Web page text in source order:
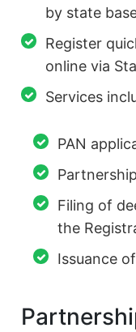
by state
Register
online via
Services
PAN
Filing of
the
Issuance